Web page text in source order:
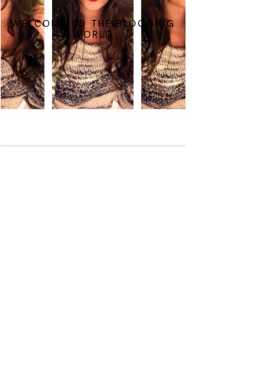
WELCOME TO THE BLOGGING
WORLD